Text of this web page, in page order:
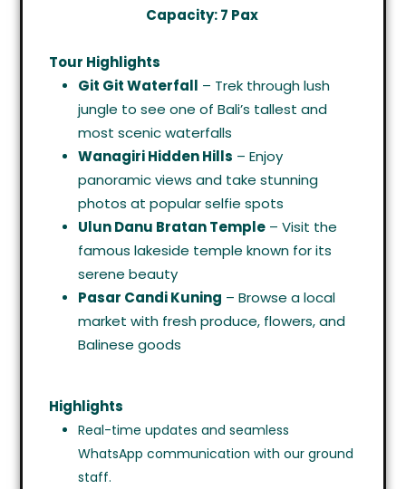
Capacity: 7 Pax
Tour Highlights
Git Git Waterfall – Trek through lush
jungle to see one of Bali’s tallest and
most scenic waterfalls
Wanagiri Hidden Hills – Enjoy
panoramic views and take stunning
photos at popular selfie spots
Ulun Danu Bratan Temple– Visit the
famous lakeside temple known for its
serene beauty
Pasar Candi Kuning – Browse a local
market with fresh produce, flowers, and
Balinese goods
Highlights
Real-time updates and seamless
WhatsApp communication with our ground
staff.